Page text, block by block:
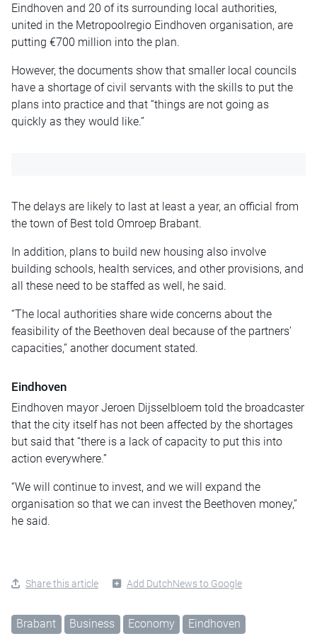
Eindhoven and 20 of its surrounding local authorities,
united in the Metropoolregio Eindhoven organisation, are
putting €700 million into the plan.
However, the documents show that smaller local councils
have a shortage of civil servants with the skills to put the
plans into practice and that “things are not going as
quickly as they would like.”
The delays are likely to last at least a year, an official from
the town of Best told Omroep Brabant.
In addition, plans to build new housing also involve
building schools, health services, and other provisions, and
all these need to be staffed as well, he said.
“The local authorities share wide concerns about the
feasibility of the Beethoven deal because of the partners’
capacities,” another document stated.
Eindhoven
Eindhoven mayor Jeroen Dijsselbloem told the broadcaster
that the city itself has not been affected by the shortages
but said that “there is a lack of capacity to put this into
action everywhere.”
“We will continue to invest, and we will expand the
organisation so that we can invest the Beethoven money,”
he said.
Share this article Add DutchNews to Google
Brabant Business Economy Eindhoven